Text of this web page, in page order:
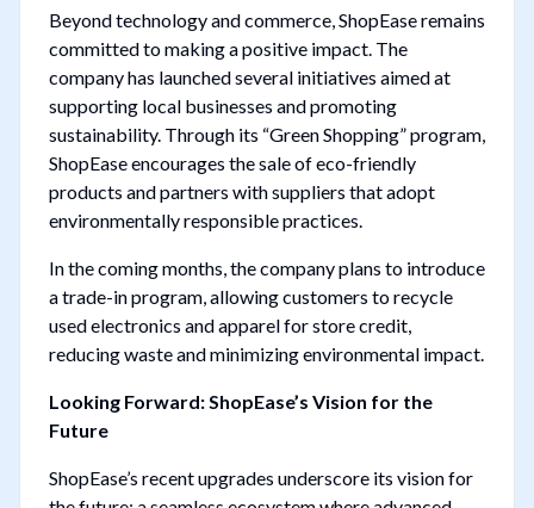
Beyond technology and commerce, ShopEase remains
committed to making a positive impact. The
company has launched several initiatives aimed at
supporting local businesses and promoting
sustainability. Through its “Green Shopping” program,
ShopEase encourages the sale of eco-friendly
products and partners with suppliers that adopt
environmentally responsible practices.
In the coming months, the company plans to introduce
a trade-in program, allowing customers to recycle
used electronics and apparel for store credit,
reducing waste and minimizing environmental impact.
Looking Forward: ShopEase’s Vision for the
Future
ShopEase’s recent upgrades underscore its vision for